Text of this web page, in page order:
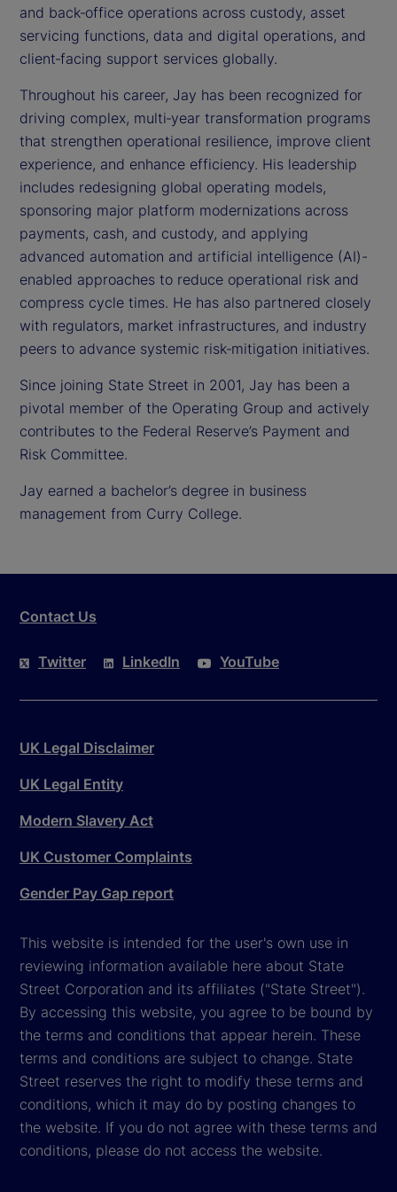
and back‑office operations across custody, asset
servicing functions, data and digital operations, and
client‑facing support services globally.
Throughout his career, Jay has been recognized for
driving complex, multi‑year transformation programs
that strengthen operational resilience, improve client
experience, and enhance efficiency. His leadership
includes redesigning global operating models,
sponsoring major platform modernizations across
payments, cash, and custody, and applying
advanced automation and artificial intelligence (AI)-
enabled approaches to reduce operational risk and
compress cycle times. He has also partnered closely
with regulators, market infrastructures, and industry
peers to advance systemic risk‑mitigation initiatives.
Since joining State Street in 2001, Jay has been a
pivotal member of the Operating Group and actively
contributes to the Federal Reserve’s Payment and
Risk Committee.
Jay earned a bachelor’s degree in business
management from Curry College.
Contact Us
Twitter LinkedIn YouTube
UK Legal Disclaimer
UK Legal Entity
Modern Slavery Act
UK Customer Complaints
Gender Pay Gap report
This website is intended for the user's own use in
reviewing information available here about State
Street Corporation and its affiliates ("State Street").
By accessing this website, you agree to be bound by
the terms and conditions that appear herein. These
terms and conditions are subject to change. State
Street reserves the right to modify these terms and
conditions, which it may do by posting changes to
the website. If you do not agree with these terms and
conditions, please do not access the website.